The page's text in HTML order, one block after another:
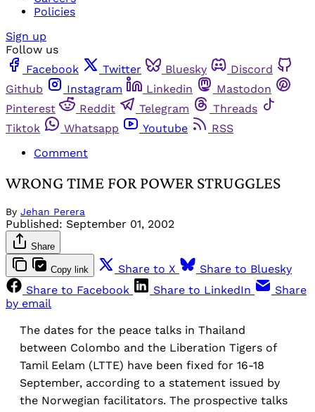
Policies
Sign up
Follow us
Facebook
Twitter Bluesky
Discord
Github
Instagram Linkedin
Mastodon
Pinterest
Reddit Telegram
Threads
Tiktok
Whatsapp Youtube
RSS
Comment
WRONG TIME FOR POWER STRUGGLES
By Jehan Perera
Published: September 01, 2002
Share
Copy link Share to X
Share to Bluesky
Share to Facebook
Share to LinkedIn
Share
by email
The dates for the peace talks in Thailand
between Colombo and the Liberation Tigers of
Tamil Eelam (LTTE) have been fixed for 16-18
September, according to a statement issued by
the Norwegian facilitators. The prospective talks